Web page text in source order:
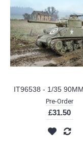
Pre-Order
£31.50